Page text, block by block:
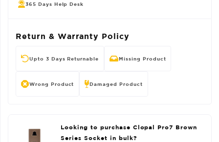
365 Days Help Desk
Return & Warranty Policy
Upto 3 Days Returnable Missing Product
Wrong Product Damaged Product
Looking to purchase Clopal Pro7 Brown
Series Socket in bulk?